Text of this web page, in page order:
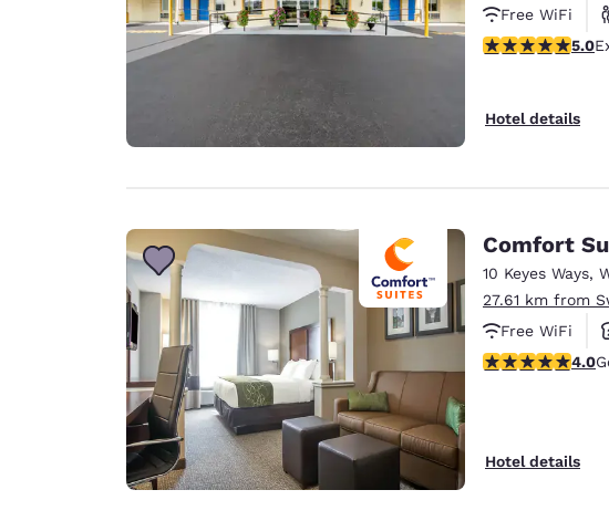
Free WiFi
5 stars rating.5.0
Hotel details
Comfort
10 Keyes Ways,
27.61 km from
Free WiFi
3.97 stars
4.0
Hotel details